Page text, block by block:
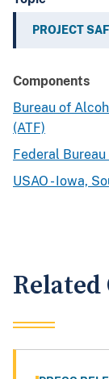
PROJECT
Components
Bureau of
(ATF)
Federal
USAO - Iowa,